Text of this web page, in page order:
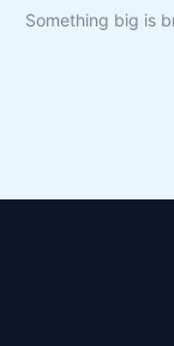
Something big is